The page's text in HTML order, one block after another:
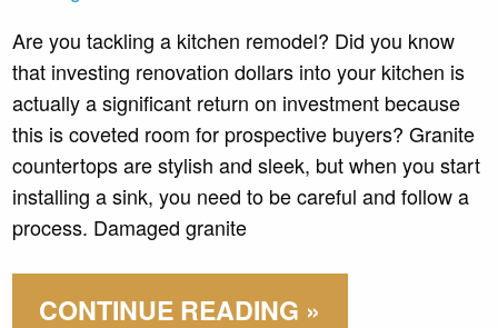
Are you tackling a kitchen remodel? Did you know
that investing renovation dollars into your kitchen is
actually a significant return on investment because
this is coveted room for prospective buyers? Granite
countertops are stylish and sleek, but when you start
installing a sink, you need to be careful and follow a
process. Damaged granite
CONTINUE READING »